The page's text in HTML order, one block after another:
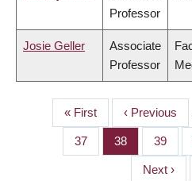
Professor
Josie Geller
Associate
Professor
PAGINATION
First
page
« First
Previous
page
‹ Previous
Page
37 Page
38 Page
39
Next
Next ›